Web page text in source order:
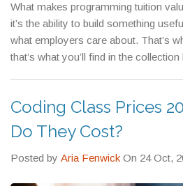
results while others don’t. You’ll
matter most for coding careers, how
actually work, and what free
without spending a rupee.
What makes programming tuition
it’s the ability to build something
what employers care about. That’s
that’s what you’ll find in the
Coding Class Prices
Do They Cost?
Posted by Aria Fenwick On 24 Oct,